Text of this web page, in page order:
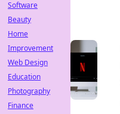
Software
Beauty
Home
Improvement
Web Design
Education
Photography
Finance